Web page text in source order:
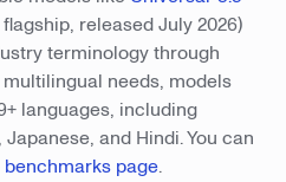
released July 2026)
terminology through
needs, models
languages, including
and Hindi. You can
benchmarks page.